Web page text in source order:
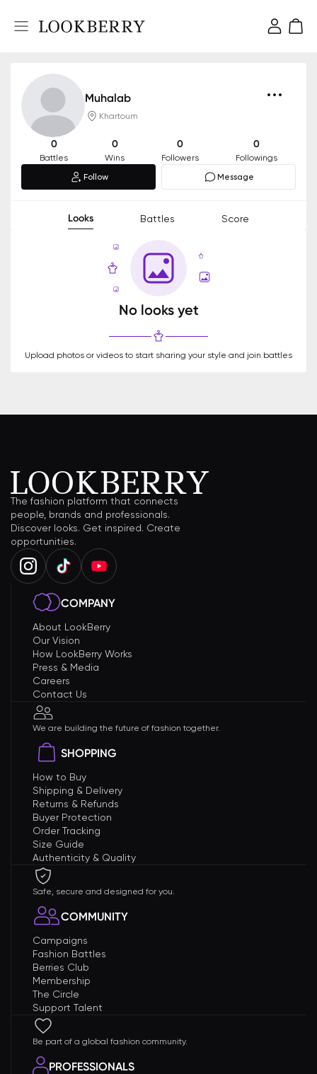
Muhalab
Khartoum
0
Battles
0
Wins
0
Followers
0
Followings
Follow
Message
Looks Battles Score
No looks yet
Upload photos or videos to start sharing your style and join battles
The fashion platform that connects
people, brands and professionals.
Discover looks. Get inspired. Create
opportunities.
COMPANY
About LookBerry
Our Vision
How LookBerry Works
Press & Media
Careers
Contact Us
We are building the future of fashion together.
SHOPPING
How to Buy
Shipping & Delivery
Returns & Refunds
Buyer Protection
Order Tracking
Size Guide
Authenticity & Quality
Safe, secure and designed for you.
COMMUNITY
Campaigns
Fashion Battles
Berries Club
Membership
The Circle
Support Talent
Be part of a global fashion community.
PROFESSIONALS